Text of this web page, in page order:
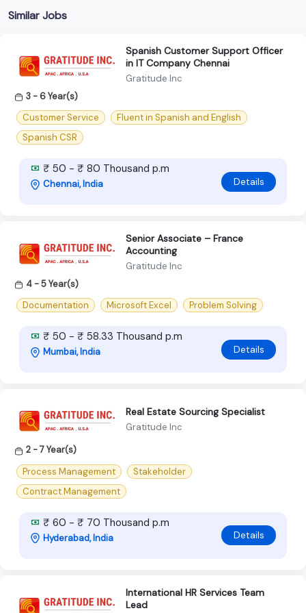
Similar Jobs
Spanish Customer Support Officer
in IT Company Chennai
Gratitude Inc
3 - 6 Year(s)
Customer Service
Fluent in Spanish and English
Spanish CSR
₹ 50 - ₹ 80 Thousand p.m
Chennai, India Details
Senior Associate – France
Accounting
Gratitude Inc
4 - 5 Year(s)
Documentation
Microsoft Excel Problem Solving
₹ 50 - ₹ 58.33 Thousand p.m
Mumbai, India Details
Real Estate Sourcing Specialist
Gratitude Inc
2 - 7 Year(s)
Process Management
Stakeholder
Contract Management
₹ 60 - ₹ 70 Thousand p.m
Hyderabad, India Details
International HR Services Team
Lead